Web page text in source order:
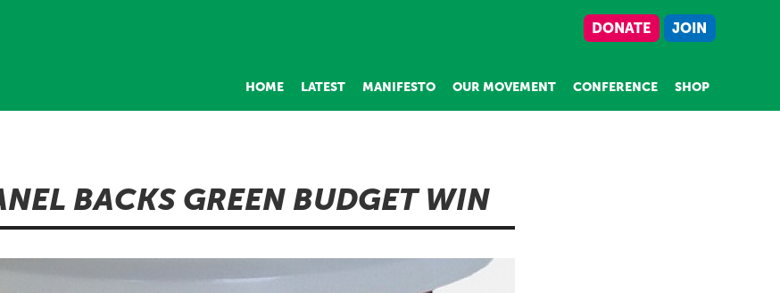
DONATE JOIN
HOME LATEST MANIFESTO OUR MOVEMENT CONFERENCE SHOP
BACKS GREEN BUDGET WIN